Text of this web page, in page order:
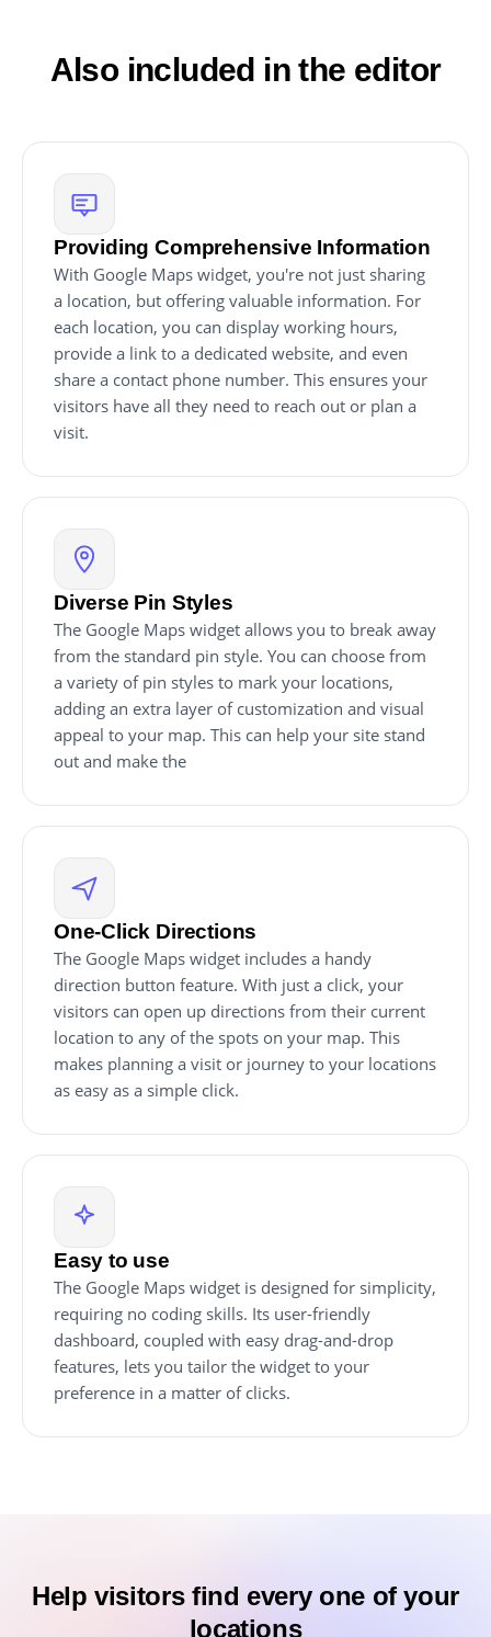
Also included in the editor
Providing Comprehensive Information
With Google Maps widget, you're not just sharing
a location, but offering valuable information. For
each location, you can display working hours,
provide a link to a dedicated website, and even
share a contact phone number. This ensures your
visitors have all they need to reach out or plan a
visit.
Diverse Pin Styles
The Google Maps widget allows you to break away
from the standard pin style. You can choose from
a variety of pin styles to mark your locations,
adding an extra layer of customization and visual
appeal to your map. This can help your site stand
out and make the
One-Click Directions
The Google Maps widget includes a handy
direction button feature. With just a click, your
visitors can open up directions from their current
location to any of the spots on your map. This
makes planning a visit or journey to your locations
as easy as a simple click.
Easy to use
The Google Maps widget is designed for simplicity,
requiring no coding skills. Its user-friendly
dashboard, coupled with easy drag-and-drop
features, lets you tailor the widget to your
preference in a matter of clicks.
Help visitors find every one of your
locations